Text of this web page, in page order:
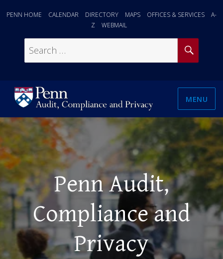
PENN HOME CALENDAR DIRECTORY MAPS OFFICES & SERVICES
A-
Z
WEBMAIL
Search
for:
MENU
Penn Audit,
Compliance and
Privacy